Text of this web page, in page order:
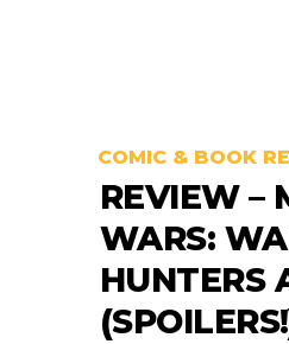
COMIC & BOOK
REVIEW –
WARS:
HUNTERS